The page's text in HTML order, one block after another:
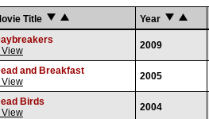
Title Year
View
2009
and Breakfast
View
2005
Birds
View
2004